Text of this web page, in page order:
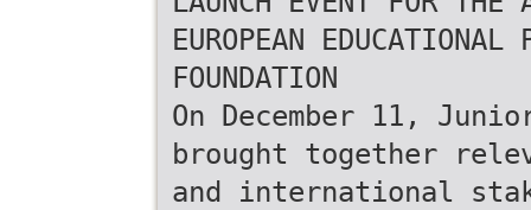
EUROPEAN
FOUNDATION
On December 11,
brought together
and international